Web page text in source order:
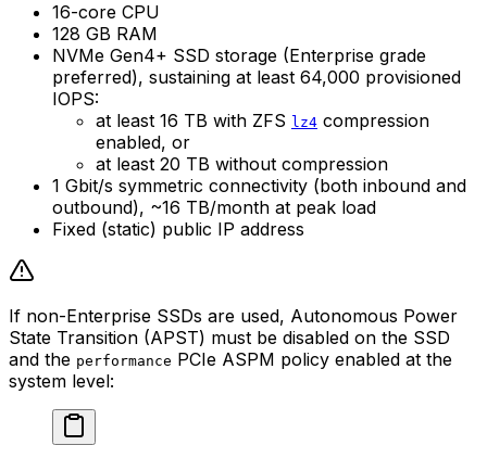
16-core CPU
128 GB RAM
NVMe Gen4+ SSD storage (Enterprise grade
preferred), sustaining at least 64,000 provisioned
IOPS:
at least 16 TB with ZFS lz4 compression
enabled, or
at least 20 TB without compression
1 Gbit/s symmetric connectivity (both inbound and
outbound), ~16 TB/month at peak load
Fixed (static) public IP address
If non-Enterprise SSDs are used, Autonomous Power
State Transition (APST) must be disabled on the SSD
and the performance PCIe ASPM policy enabled at the
system level: